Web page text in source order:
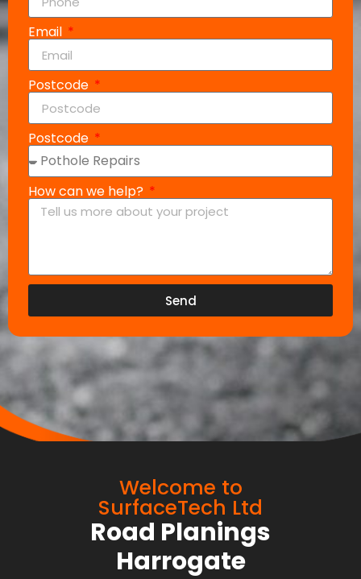
Email
Postcode
Postcode
How can we help?
Send
Welcome to
SurfaceTech Ltd
Road Planings
Harrogate